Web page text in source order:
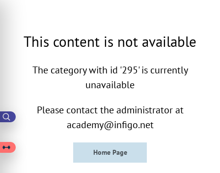
This content is not available
The category with id '295' is currently
unavailable
Please contact the administrator at
academy@infigo.net
Home Page